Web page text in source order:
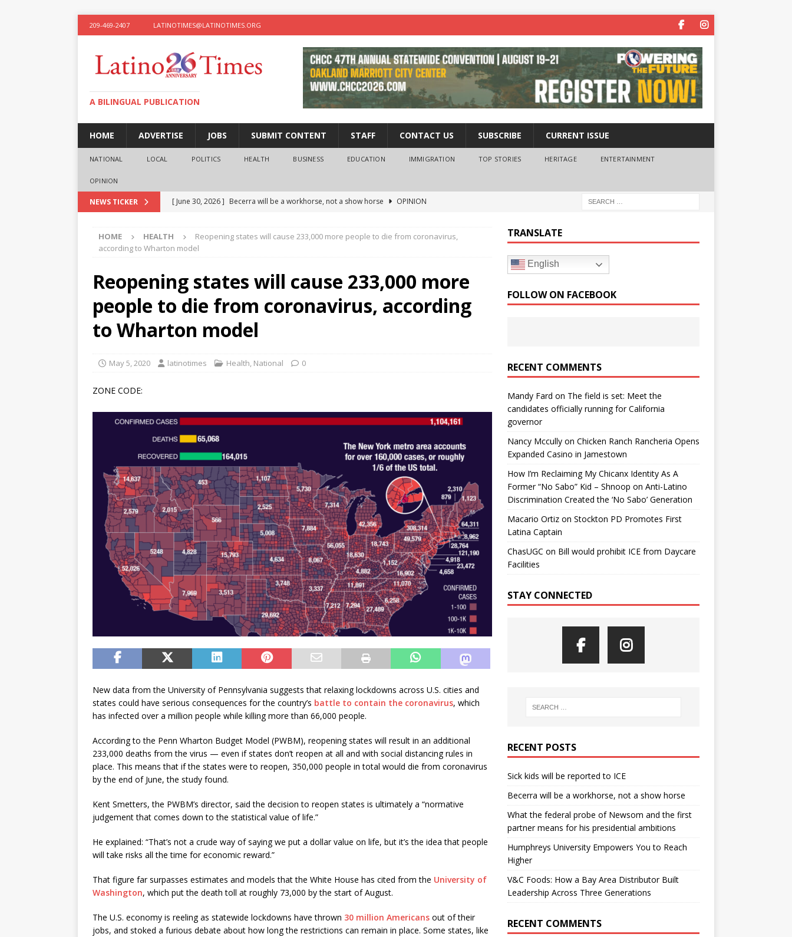
209-469-2407 LATINOTIMES@LATINOTIMES.ORG
A BILINGUAL PUBLICATION
HOME ADVERTISE JOBS SUBMIT CONTENT STAFF CONTACT US SUBSCRIBE CURRENT ISSUE
NATIONAL LOCAL POLITICS HEALTH BUSINESS EDUCATION IMMIGRATION TOP STORIES HERITAGE ENTERTAINMENT
OPINION
NEWS TICKER [ June 30, 2026 ] Becerra will be a workhorse, not a show horse
OPINION
presidential ambitions
OPINION
[ June 12, 2026 ]
V&C Foods: How a Bay Area Distributor Built Leadership Across Three
Generations
BUSINESS
Sick kids will be reported to ICE
HOME HEALTH
Reopening states will cause 233,000 more people to die from coronavirus,
according to Wharton model
Reopening states will cause 233,000 more
people to die from coronavirus, according
to Wharton model
May 5, 2020 latinotimes Health, National 0
ZONE CODE:
New data from the University of Pennsylvania suggests that relaxing lockdowns across U.S. cities and
states could have serious consequences for the country’s battle to contain the coronavirus, which
has infected over a million people while killing more than 66,000 people.
According to the Penn Wharton Budget Model (PWBM), reopening states will result in an additional
233,000 deaths from the virus — even if states don’t reopen at all and with social distancing rules in
place. This means that if the states were to reopen, 350,000 people in total would die from coronavirus
by the end of June, the study found.
Kent Smetters, the PWBM’s director, said the decision to reopen states is ultimately a “normative
judgement that comes down to the statistical value of life.”
He explained: “That’s not a crude way of saying we put a dollar value on life, but it’s the idea that people
will take risks all the time for economic reward.”
That figure far surpasses estimates and models that the White House has cited from the University of
Washington, which put the death toll at roughly 73,000 by the start of August.
The U.S. economy is reeling as statewide lockdowns have thrown 30 million Americans out of their
jobs, and stoked a furious debate about how long the restrictions can remain in place. Some states, like
TRANSLATE
English
FOLLOW ON FACEBOOK
RECENT COMMENTS
Mandy Fard on The field is set: Meet the
candidates officially running for California
governor
Nancy Mccullyon Chicken Ranch Rancheria Opens
Expanded Casino in Jamestown
How I’m Reclaiming My Chicanx Identity As A
Former “No Sabo” Kid – Shnoop on Anti-Latino
Discrimination Created the ‘No Sabo’ Generation
Macario Ortizon Stockton PD Promotes First
Latina Captain
ChasUGC on Bill would prohibit ICE from Daycare
Facilities
STAY CONNECTED
RECENT POSTS
Sick kids will be reported to ICE
Becerra will be a workhorse, not a show horse
What the federal probe of Newsom and the first
partner means for his presidential ambitions
Humphreys University Empowers You to Reach
Higher
V&C Foods: How a Bay Area Distributor Built
Leadership Across Three Generations
RECENT COMMENTS